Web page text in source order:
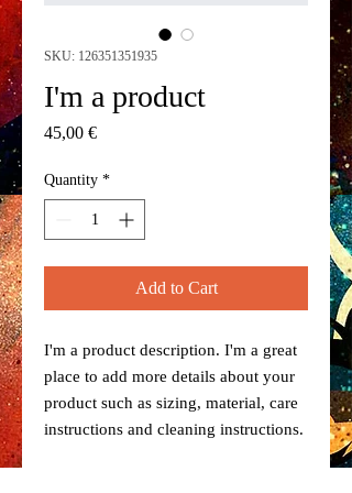
SKU: 126351351935
I'm a product
45,00 €Price
Quantity *
Add to Cart
I'm a product description. I'm a great
place to add more details about your
product such as sizing, material, care
instructions and cleaning instructions.